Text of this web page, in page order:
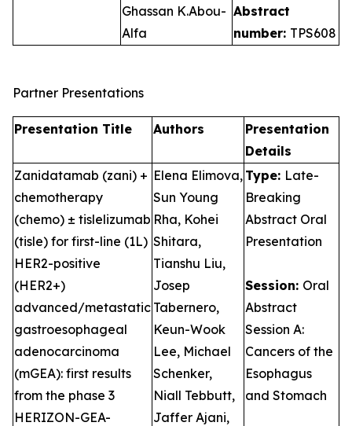
Ghassan K.Abou-
Alfa
Abstract
number: TPS608
Partner Presentations
Presentation Title Authors
Presentation
Details
Zanidatamab (zani) +
chemotherapy
(chemo) ± tislelizumab
(tisle) for first-line (1L)
HER2-positive
(HER2+)
advanced/metastatic
gastroesophageal
adenocarcinoma
(mGEA): first results
from the phase 3
HERIZON-GEA-
Elena Elimova,
Sun Young
Rha, Kohei
Shitara,
Tianshu Liu,
Josep
Tabernero,
Keun-Wook
Lee, Michael
Schenker,
Niall Tebbutt,
Jaffer Ajani,
Type: Late-
Breaking
Abstract Oral
Presentation
Session: Oral
Abstract
Session A:
Cancers of the
Esophagus
and Stomach